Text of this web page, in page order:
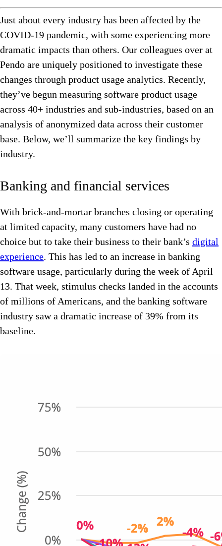
Just about every industry has been affected by the
COVID-19 pandemic, with some experiencing more
dramatic impacts than others. Our colleagues over at
Pendo are uniquely positioned to investigate these
changes through product usage analytics. Recently,
they’ve begun measuring software product usage
across 40+ industries and sub-industries, based on an
analysis of anonymized data across their customer
base. Below, we’ll summarize the key findings by
industry.
Banking and financial services
With brick-and-mortar branches closing or operating
at limited capacity, many customers have had no
choice but to take their business to their bank’s digital
experience. This has led to an increase in banking
software usage, particularly during the week of April
13. That week, stimulus checks landed in the accounts
of millions of Americans, and the banking software
industry saw a dramatic increase of 39% from its
baseline.